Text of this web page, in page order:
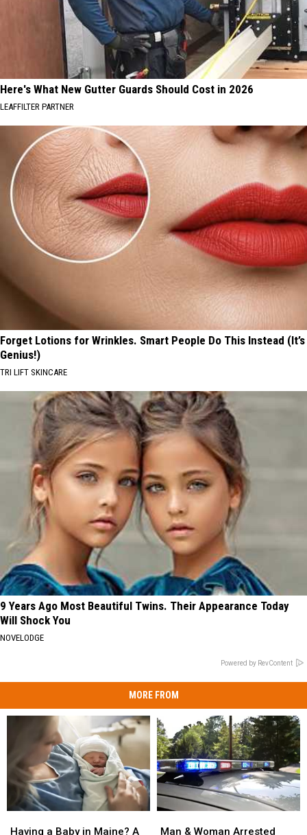
Here's What New Gutter Guards Should Cost in 2026
LEAFFILTER PARTNER
Forget Lotions for Wrinkles. Smart People Do This Instead (It’s
Genius!)
TRI LIFT SKINCARE
9 Years Ago Most Beautiful Twins. Their Appearance Today
Will Shock You
NOVELODGE
Powered by RevContent
MORE FROM
aHaving a Baby in Maine? A
a
&Man & Woman Arrested
&